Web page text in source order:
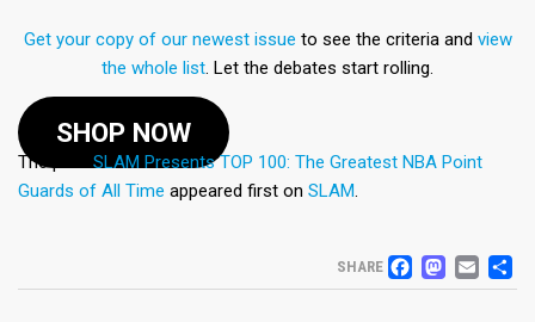
Get your copy of our newest issue to see the criteria and view
the whole list. Let the debates start rolling.
SHOP NOW
The post SLAM Presents TOP 100: The Greatest NBA Point
Guards of All Time appeared first on SLAM.
SHARE